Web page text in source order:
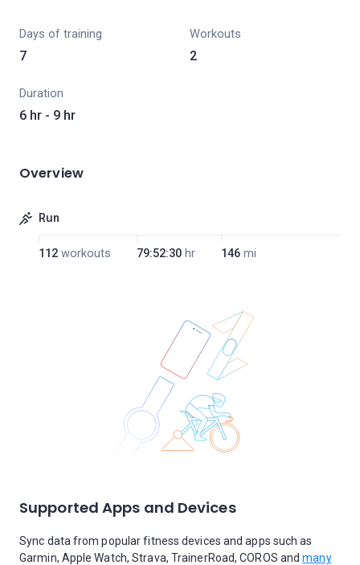
Days of training
7
Workouts
2
Duration
6 hr - 9 hr
Overview
Run
112 workouts 79:52:30 hr 146 mi
Supported Apps and Devices
Sync data from popular fitness devices and apps such as
Garmin, Apple Watch, Strava, TrainerRoad, COROS andmany